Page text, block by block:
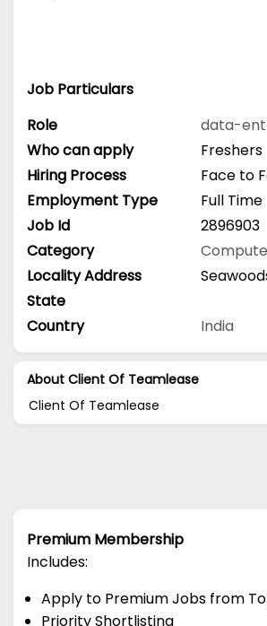
Job Particulars
Role
data-
Who can apply
Freshers
Hiring Process
Face to
Employment Type
Full Time
Job Id
2896903
Category
Locality Address
State
Country
India
About Client Of Teamlease
Client Of Teamlease
Premium Membership
Includes:
Apply to Premium Jobs from
Priority Shortlisting